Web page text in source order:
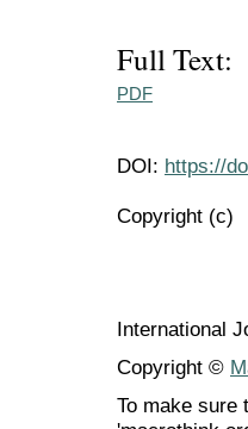
Full Text:
PDF
DOI: https://
Copyright (c)
International
Copyright ©
To make sure